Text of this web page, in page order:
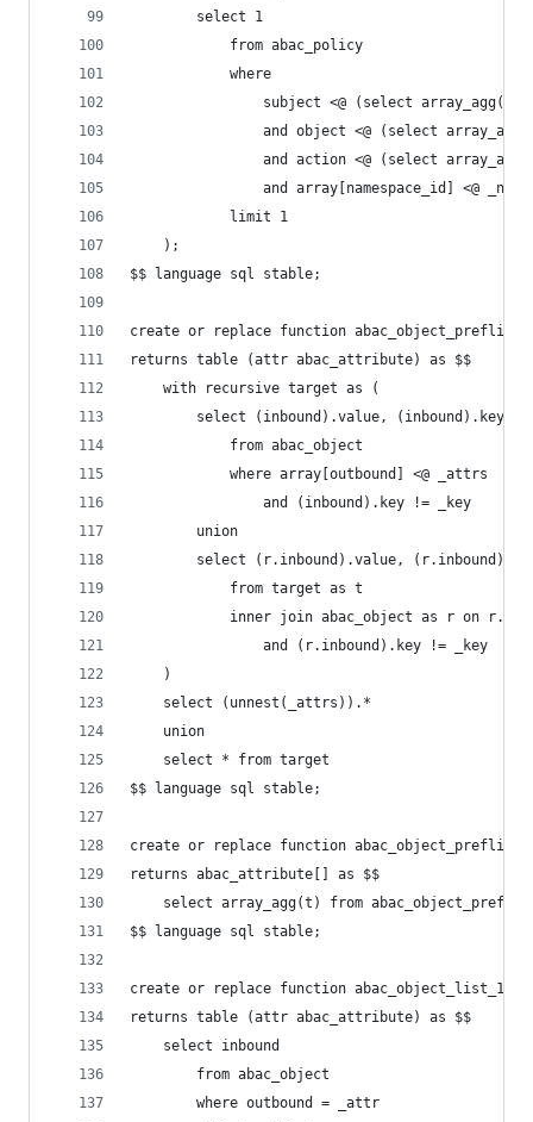
        select 1
            from abac_policy
            where
subject <@ (select
and object <@ (select
and action <@ (select
and array[namespace_id] <@
            limit 1
    );
$$ language sql stable;
create or replace function
returns table (attr abac_attribute) as $$
    with recursive target as (
select (inbound).value, (inbound).key,
            from abac_object
            where array[outbound] <@ _attrs
                and (inbound).key != _key
        union
select (r.inbound).value,
            from target as t
inner join abac_object as r on
                and (r.inbound).key != _key
    )
    select (unnest(_attrs)).*
    union
    select * from target
$$ language sql stable;
create or replace function
returns abac_attribute[] as $$
select array_agg(t) from
$$ language sql stable;
create or replace function
returns table (attr abac_attribute) as $$
    select inbound
        from abac_object
        where outbound = _attr